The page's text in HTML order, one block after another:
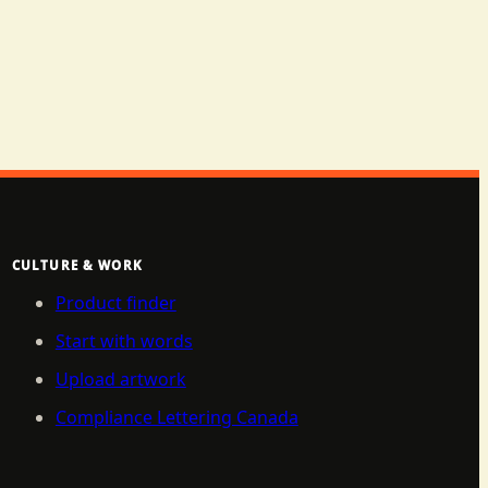
CULTURE & WORK
Product finder
Start with words
Upload artwork
Compliance Lettering Canada